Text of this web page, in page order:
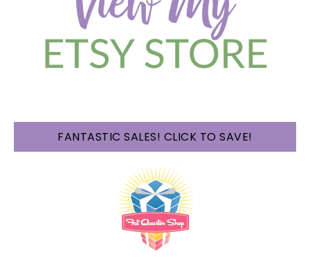
FANTASTIC SALES! CLICK TO SAVE!